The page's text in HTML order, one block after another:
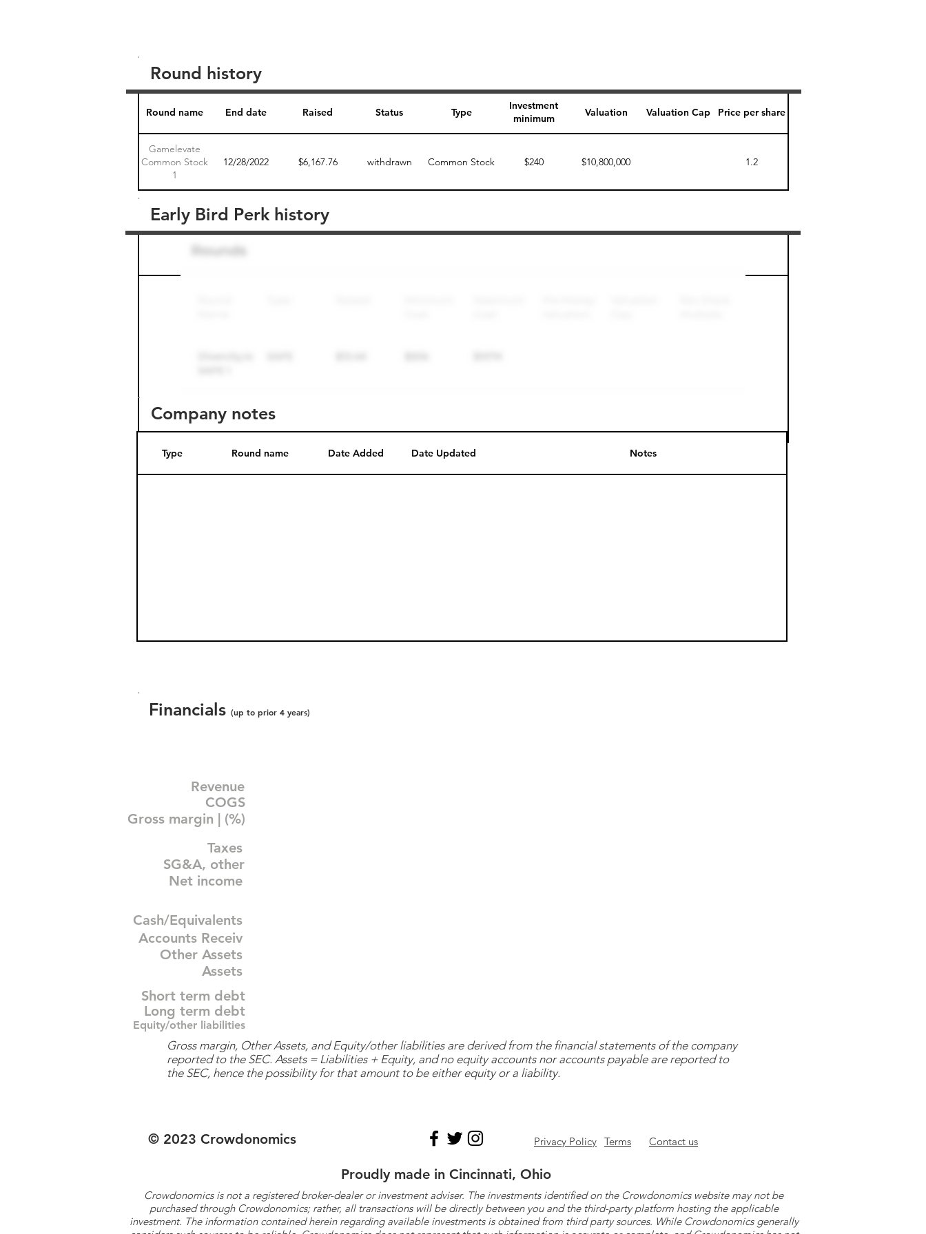
Round name End date Raised Status Type
Investment
minimum
Valuation Valuation Cap Price per share
Gamelevate
Common Stock
1
12/28/2022 $6,167.76 withdrawn Common Stock $240 $10,800,000 1.2
Round history
Round name
Early Bird Perk history
Company notes
Type Round name Date Added Date Updated Notes
Financials (up to prior 4 years)
Revenue
COGS
Gross margin | (%)
Taxes
SG&A, other
Net income
Cash/Equivalents
Accounts Receiv
Other Assets
Assets
Short term debt
Long term debt
Equity/other liabilities
Gross margin, Other Assets, and Equity/other liabilities are derived from the financial statements of the company
reported to the SEC. Assets = Liabilities + Equity, and no equity accounts nor accounts payable are reported to
the SEC, hence the possibility for that amount to be either equity or a liability.
© 2023 Crowdonomics Privacy Policy Terms Contact us
Proudly made in Cincinnati, Ohio
Crowdonomics is not a registered broker-dealer or investment adviser. The investments identified on the Crowdonomics website may not be
purchased through Crowdonomics; rather, all transactions will be directly between you and the third-party platform hosting the applicable
investment. The information contained herein regarding available investments is obtained from third party sources. While Crowdonomics generally